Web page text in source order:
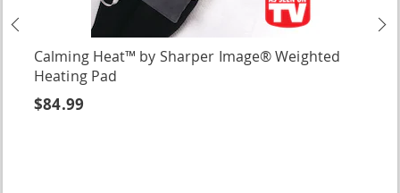
Previous
Calming Heat™ by Sharper Image® Weighted
Heating Pad
$84.99